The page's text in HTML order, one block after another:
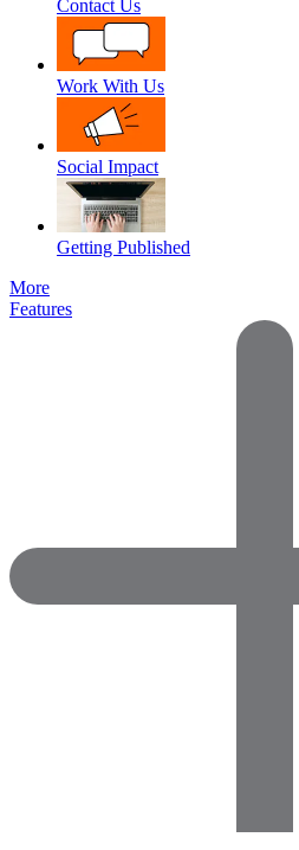
Contact Us
Work With Us
Social Impact
Getting Published
More
Features